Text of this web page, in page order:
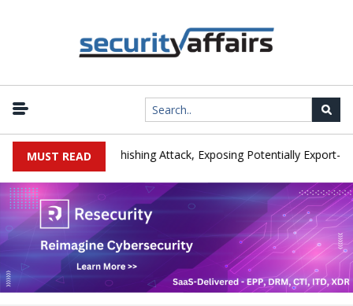
MUST READ
IEH Hit by Phishing Attack, Exposing Potentially Export-